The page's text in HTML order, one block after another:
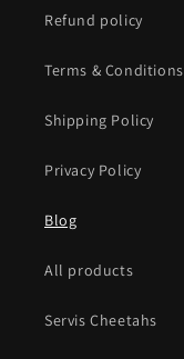
Refund policy
Terms & Conditions
Shipping Policy
Privacy Policy
Blog
All products
Servis Cheetahs